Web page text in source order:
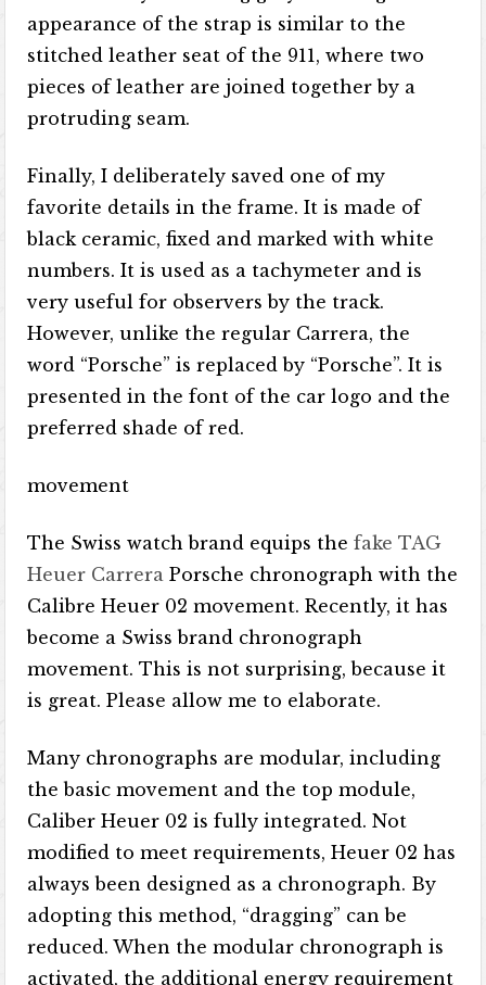
appearance of the strap is similar to the
stitched leather seat of the 911, where two
pieces of leather are joined together by a
protruding seam.
Finally, I deliberately saved one of my
favorite details in the frame. It is made of
black ceramic, fixed and marked with white
numbers. It is used as a tachymeter and is
very useful for observers by the track.
However, unlike the regular Carrera, the
word “Porsche” is replaced by “Porsche”. It is
presented in the font of the car logo and the
preferred shade of red.
movement
The Swiss watch brand equips thefake TAG
Heuer CarreraPorsche chronograph with the
Calibre Heuer 02 movement. Recently, it has
become a Swiss brand chronograph
movement. This is not surprising, because it
is great. Please allow me to elaborate.
Many chronographs are modular, including
the basic movement and the top module,
Caliber Heuer 02 is fully integrated. Not
modified to meet requirements, Heuer 02 has
always been designed as a chronograph. By
adopting this method, “dragging” can be
reduced. When the modular chronograph is
activated, the additional energy requirement